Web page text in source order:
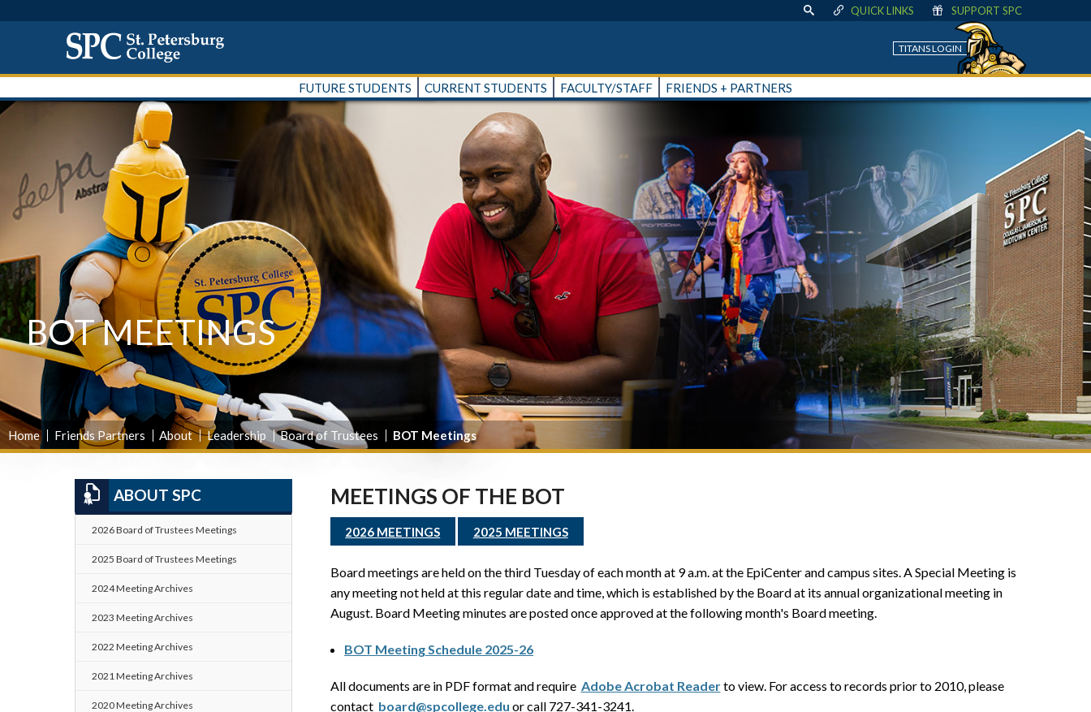
QUICK LINKS SUPPORT SPC
TITANS LOGIN
FUTURE STUDENTS CURRENT STUDENTS FACULTY/STAFF FRIENDS + PARTNERS
BOT MEETINGS
Home Friends Partners About Leadership Board of Trustees BOT Meetings
MEETINGS OF THE BOT
2026 MEETINGS 2025 MEETINGS
Board meetings are held on the third Tuesday of each month at 9 a.m. at the EpiCenter and campus sites. A Special Meeting is
any meeting not held at this regular date and time, which is established by the Board at its annual organizational meeting in
August. Board Meeting minutes are posted once approved at the following month's Board meeting.
BOT Meeting Schedule 2025-26
All documents are in PDF format and require Adobe Acrobat Readerto view. For access to records prior to 2010, please
contact board@spcollege.edu or call 727-341-3241.
ABOUT SPC
2026 Board of Trustees Meetings
2025 Board of Trustees Meetings
2024 Meeting Archives
2023 Meeting Archives
2022 Meeting Archives
2021 Meeting Archives
2020 Meeting Archives